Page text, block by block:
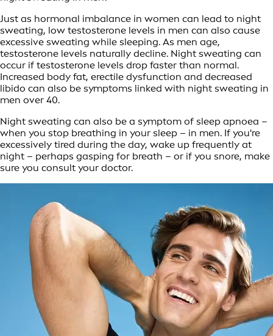
Just as hormonal imbalance in women can lead to night
sweating, low testosterone levels in men can also cause
excessive sweating while sleeping. As men age,
testosterone levels naturally decline. Night sweating can
occur if testosterone levels drop faster than normal.
Increased body fat, erectile dysfunction and decreased
libido can also be symptoms linked with night sweating in
men over 40.
Night sweating can also be a symptom of sleep apnoea –
when you stop breathing in your sleep – in men. If you're
excessively tired during the day, wake up frequently at
night – perhaps gasping for breath – or if you snore, make
sure you consult your doctor.